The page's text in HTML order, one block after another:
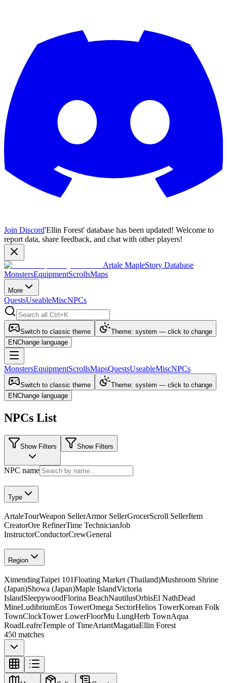
Join Discord'Ellin Forest' database has been updated! Welcome to
report data, share feedback, and chat with other players!
Artale MapleStory Database
MonstersEquipmentScrollsMaps
More
QuestsUseableMiscNPCs
Switch to classic theme
Theme: system — click to change
ENChange language
MonstersEquipmentScrollsMapsQuestsUseableMiscNPCs
Switch to classic theme
Theme: system — click to change
ENChange language
NPCs List
Show Filters Show Filters
NPC name
Type
ArtaleTourWeapon SellerArmor SellerGrocerScroll SellerItem
CreatorOre RefinerTime TechnicianJob
InstructorConductorCrewGeneral
Region
XimendingTaipei 101Floating Market (Thailand)Mushroom Shrine
(Japan)Showa (Japan)Maple IslandVictoria
IslandSleepywoodFlorina BeachNautilusOrbisEl NathDead
MineLudibriumEos TowerOmega SectorHelios TowerKorean Folk
TownClockTower LowerFloorMu LungHerb TownAqua
RoadLeafreTemple of TimeAriantMagatiaEllin Forest
450 matches